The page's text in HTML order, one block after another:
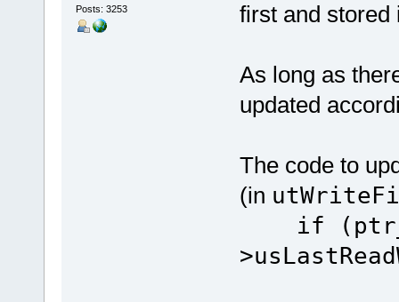
Posts: 3253
first and stored
As long as
updated
The code to
(in
if